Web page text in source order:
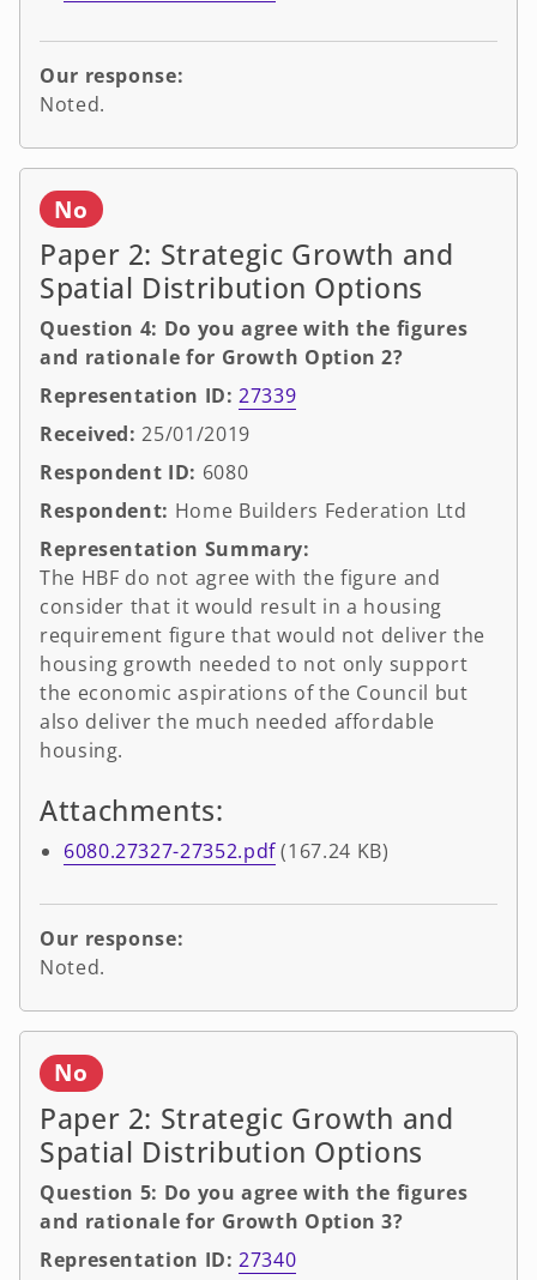
Our response:
Noted.
No
Paper 2: Strategic Growth and
Spatial Distribution Options
Question 4: Do you agree with the figures
and rationale for Growth Option 2?
Representation ID:27339
Received:25/01/2019
Respondent ID: 6080
Respondent: Home Builders Federation Ltd
Representation Summary:
The HBF do not agree with the figure and
consider that it would result in a housing
requirement figure that would not deliver the
housing growth needed to not only support
the economic aspirations of the Council but
also deliver the much needed affordable
housing.
Attachments:
6080.27327-27352.pdf(167.24 KB)
Our response:
Noted.
No
Paper 2: Strategic Growth and
Spatial Distribution Options
Question 5: Do you agree with the figures
and rationale for Growth Option 3?
Representation ID:27340